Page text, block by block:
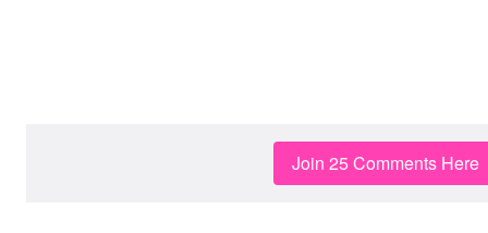
Join 25 Comments Here